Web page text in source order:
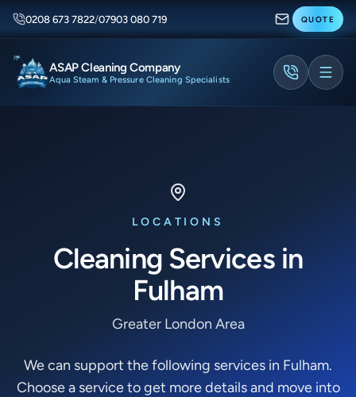
0208 673 7822/07903 080 719 QUOTE
ASAP Cleaning Company
Aqua Steam & Pressure Cleaning Specialists
LOCATIONS
Cleaning Services in
Fulham
Greater London Area
We can support the following services in Fulham.
Choose a service to get more details and move into